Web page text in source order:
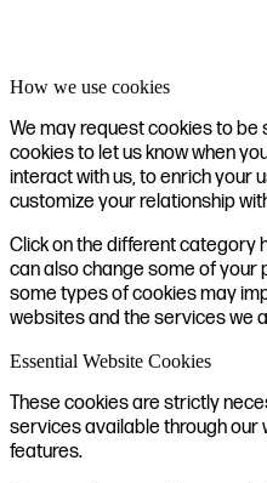
How we use cookies
We may request cookies to be
cookies to let us know when
interact with us, to enrich your
customize your relationship
Click on the different category
can also change some of your
some types of cookies may
websites and the services we
Essential Website Cookies
These cookies are strictly
services available through our
features.